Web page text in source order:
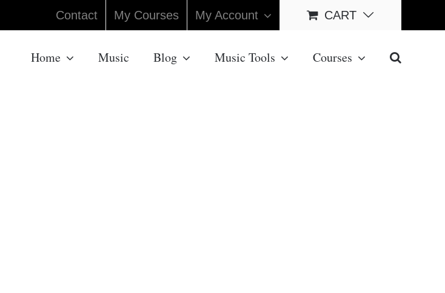
Contact My Courses My Account CART
Home Music Blog Music Tools Courses